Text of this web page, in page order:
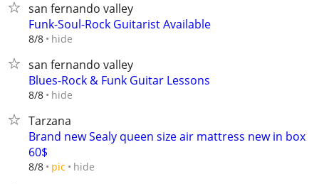
san fernando valley
Funk-Soul-Rock Guitarist Available
8/8 hide
san fernando valley
Blues-Rock & Funk Guitar Lessons
8/8 hide
Tarzana
Brand new Sealy queen size air mattress new in box
60$
8/8 pic hide